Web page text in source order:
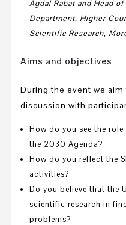
Agdal Rabat and Head of
Department, Higher
Scientific Research,
Aims and objectives
During the event we
discussion with
How do you see the
the 2030 Agenda?
How do you reflect the
activities?
Do you believe that the
scientific research in
problems?